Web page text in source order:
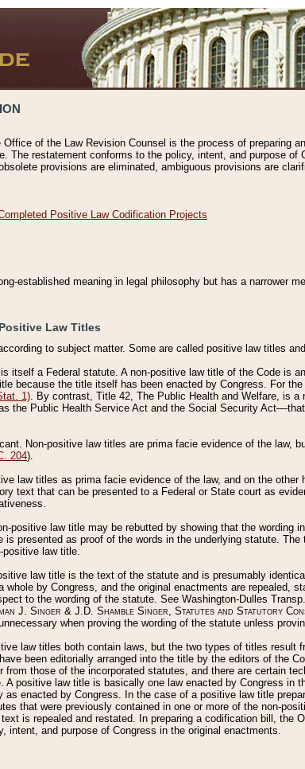
of the Law Revision Counsel is the process of preparing
The restatement conforms to the policy, intent, and purpose
provisions are eliminated, ambiguous provisions are
Positive Law Codification Projects
established meaning in legal philosophy but has a narrower
Law Titles
to subject matter. Some are called positive law titles
itself a Federal statute. A non-positive law title of the Code is
because the title itself has been enacted by Congress. For
1). By contrast, Title 42, The Public Health and Welfare, is
the Public Health Service Act and the Social Security
Non-positive law titles are prima facie evidence of the law,
204).
law titles as prima facie evidence of the law, and on the
text that can be presented to a Federal or State court as
positive law title may be rebutted by showing that the wording
is presented as proof of the words in the underlying statute.
positive law title.
law title is the text of the statute and is presumably
by Congress, and the original enactments are repealed,
to the wording of the statute. See Washington-Dulles
J. Singer & J.D. Shamble Singer, Statutes and Statutory
when proving the wording of the statute unless
law titles both contain laws, but the two types of titles result
been editorially arranged into the title by the editors of the
those of the incorporated statutes, and there are certain
A positive law title is basically one law enacted by Congress in
as enacted by Congress. In the case of a positive law title
that were previously contained in one or more of the non-
is repealed and restated. In preparing a codification bill,
intent, and purpose of Congress in the original enactments.